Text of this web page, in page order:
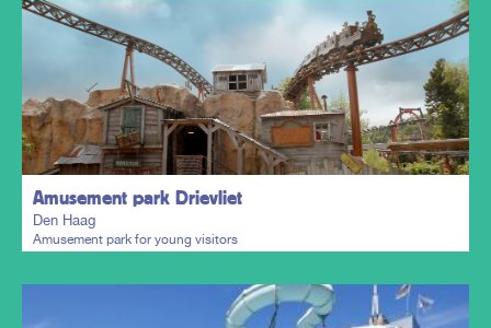
Plan my trip
Amusement park Drievliet
Den Haag
Amusement park for young visitors